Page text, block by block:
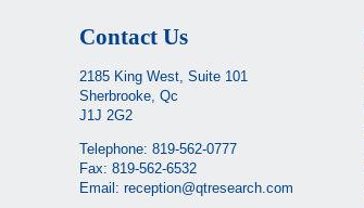
Contact Us
2185 King West, Suite 101
Sherbrooke, Qc
J1J 2G2
Telephone:819-562-0777
Fax: 819-562-6532
Email:reception@qtresearch.com